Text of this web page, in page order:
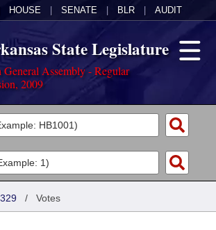
HOUSE SENATE BLR AUDIT
State Legislature
General Assembly - Regular
2009
/ Votes